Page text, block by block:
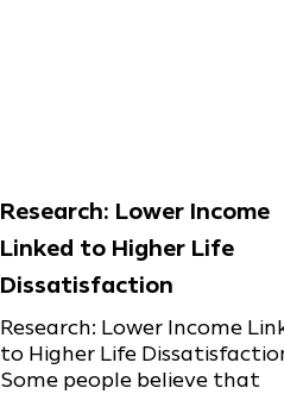
Research: Lower Income
Linked to Higher Life
Dissatisfaction
Research: Lower Income
to Higher Life
Some people believe that